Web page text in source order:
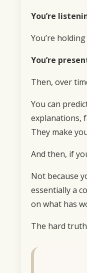
You’re
You’re
You’re
Then, over
You can
explanations,
They make
And then, if
Not because
essentially a
on what has
The hard